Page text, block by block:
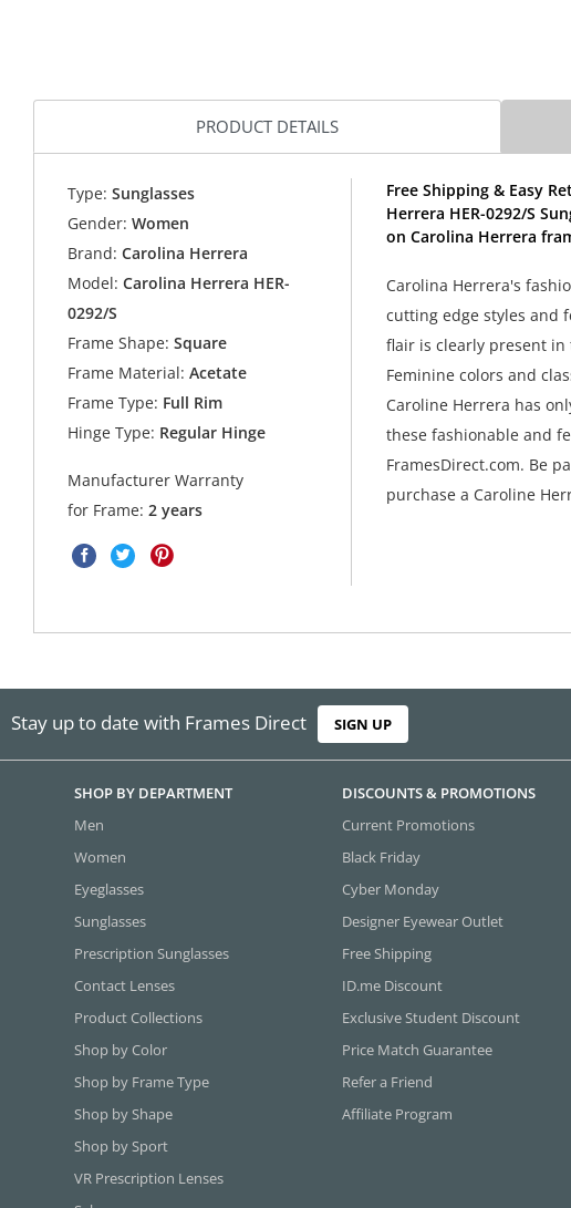
PRODUCT DETAILS
Type: Sunglasses
Gender: Women
Brand: Carolina Herrera
Model: Carolina Herrera HER-
0292/S
Frame Shape: Square
Frame Material: Acetate
Frame Type: Full Rim
Hinge Type: Regular Hinge
Manufacturer Warranty
for Frame:2 years
Free Shipping & Easy
Herrera HER-0292/S
on Carolina Herrera
Carolina Herrera's
cutting edge styles and
flair is clearly present in
Feminine colors and
Caroline Herrera has
these fashionable and
FramesDirect.com. Be
purchase a Caroline
Stay up to date with Frames Direct SIGN UP
SHOP BY DEPARTMENT
Men
Women
Eyeglasses
Sunglasses
Prescription Sunglasses
Contact Lenses
Product Collections
Shop by Color
Shop by Frame Type
Shop by Shape
Shop by Sport
VR Prescription Lenses
DISCOUNTS & PROMOTIONS
Current Promotions
Black Friday
Cyber Monday
Designer Eyewear Outlet
Free Shipping
ID.me Discount
Exclusive Student Discount
Price Match Guarantee
Refer a Friend
Affiliate Program